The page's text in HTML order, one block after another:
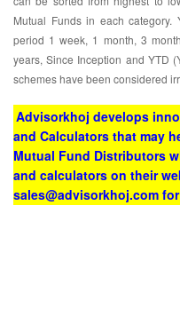
Mutual Funds in each
period 1 week, 1 month, 3
years, Since Inception and YTD
schemes have been considered
Advisorkhoj develops
and Calculators that may
Mutual Fund Distributors
and calculators on their
sales@advisorkhoj.com